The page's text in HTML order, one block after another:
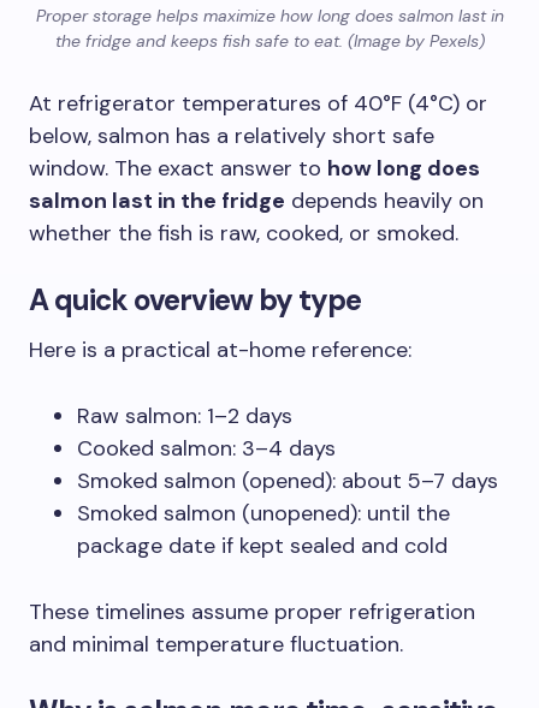
Proper storage helps maximize how long does salmon last in
the fridge and keeps fish safe to eat. (Image by Pexels)
At refrigerator temperatures of 40°F (4°C) or
below, salmon has a relatively short safe
window. The exact answer to how long does
salmon last in the fridge depends heavily on
whether the fish is raw, cooked, or smoked.
A quick overview by type
Here is a practical at-home reference:
Raw salmon: 1–2 days
Cooked salmon: 3–4 days
Smoked salmon (opened): about 5–7 days
Smoked salmon (unopened): until the
package date if kept sealed and cold
These timelines assume proper refrigeration
and minimal temperature fluctuation.